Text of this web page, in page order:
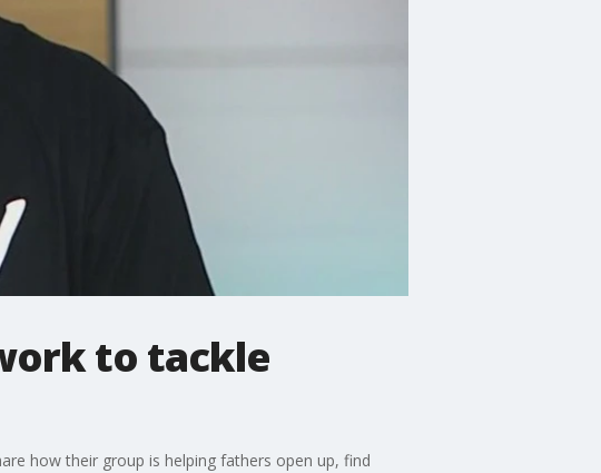
to tackle
how their group is helping fathers open up, find